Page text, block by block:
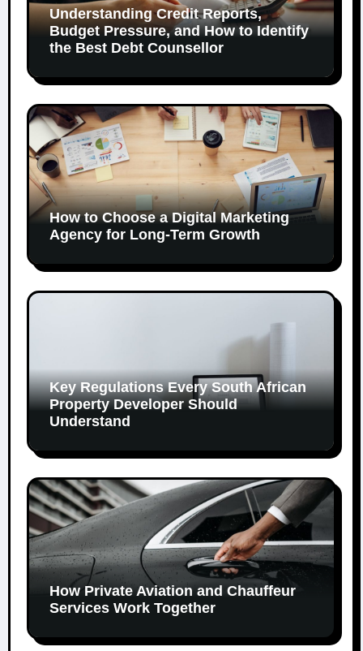
Understanding Credit Reports,
Budget Pressure, and How to Identify
the Best Debt Counsellor
How to Choose a Digital Marketing
Agency for Long-Term Growth
Key Regulations Every South African
Property Developer Should
Understand
How Private Aviation and Chauffeur
Services Work Together